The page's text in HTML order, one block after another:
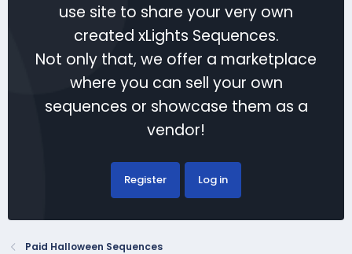
use site to share your very own
created xLights Sequences.
Not only that, we offer a marketplace
where you can sell your own
sequences or showcase them as a
vendor!
Register Log in
Paid Halloween Sequences